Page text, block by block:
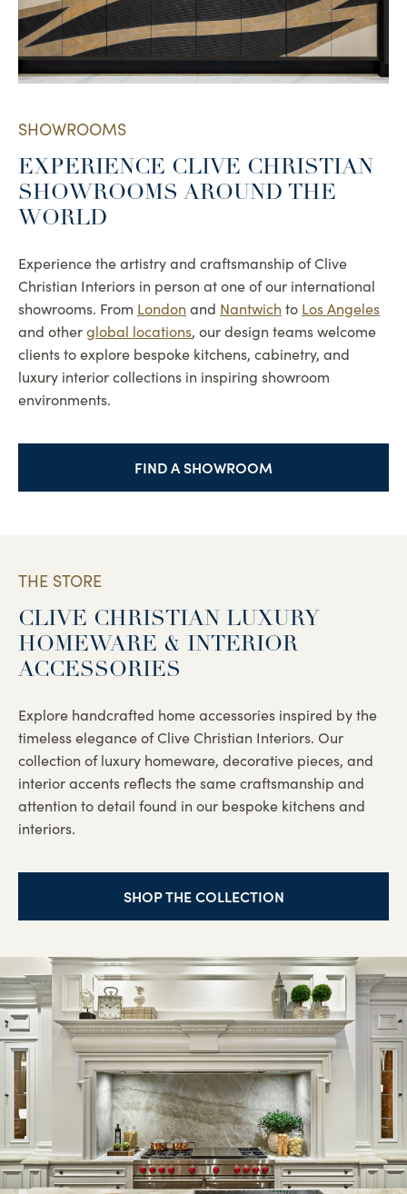
SHOWROOMS
EXPERIENCE CLIVE CHRISTIAN
SHOWROOMS AROUND THE
WORLD
Experience the artistry and craftsmanship of Clive
Christian Interiors in person at one of our international
showrooms. From London and Nantwich to Los Angeles
and otherglobal locations, our design teams welcome
clients to explore bespoke kitchens, cabinetry, and
luxury interior collections in inspiring showroom
environments.
FIND A SHOWROOM
THE STORE
CLIVE CHRISTIAN LUXURY
HOMEWARE & INTERIOR
ACCESSORIES
Explore handcrafted home accessories inspired by the
timeless elegance of Clive Christian Interiors. Our
collection of luxury homeware, decorative pieces, and
interior accents reflects the same craftsmanship and
attention to detail found in our bespoke kitchens and
interiors.
SHOP THE COLLECTION